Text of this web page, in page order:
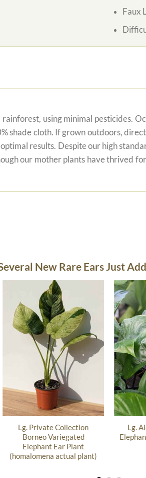
Faux
using minimal pesticides.
shade cloth. If grown outdoors,
results. Despite our high
our mother plants have thrived
New Rare Ears Just
Lg. Private Collection
Borneo Variegated
Elephant Ear Plant
(homalomena actual plant)
Lg.